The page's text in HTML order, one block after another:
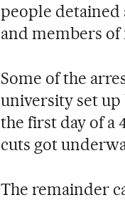
people detained
and members of
Some of the
university set up
the first day of a
cuts got
The remainder